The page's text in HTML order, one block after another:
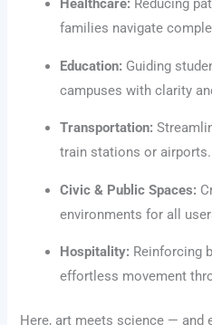
Healthcare: Reducing
families navigate
Education: Guiding
campuses with clarity
Transportation:
train stations or airports.
Civic & Public Spaces:
environments for all
Hospitality: Reinforcing
effortless movement
Here, art meets science — and